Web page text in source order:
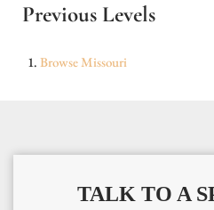
Previous Levels
BrowseMissouri
TALK TO A